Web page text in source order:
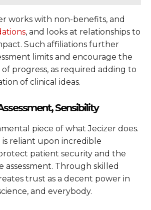
works with non-benefits, and
, and looks at relationships to
Such affiliations further
limits and encourage the
of progress, as required adding to
of clinical ideas.
Sensibility
piece of what Jecizer does.
reliant upon incredible
patient security and the
assessment. Through skilled
trust as a decent power in
and everybody.